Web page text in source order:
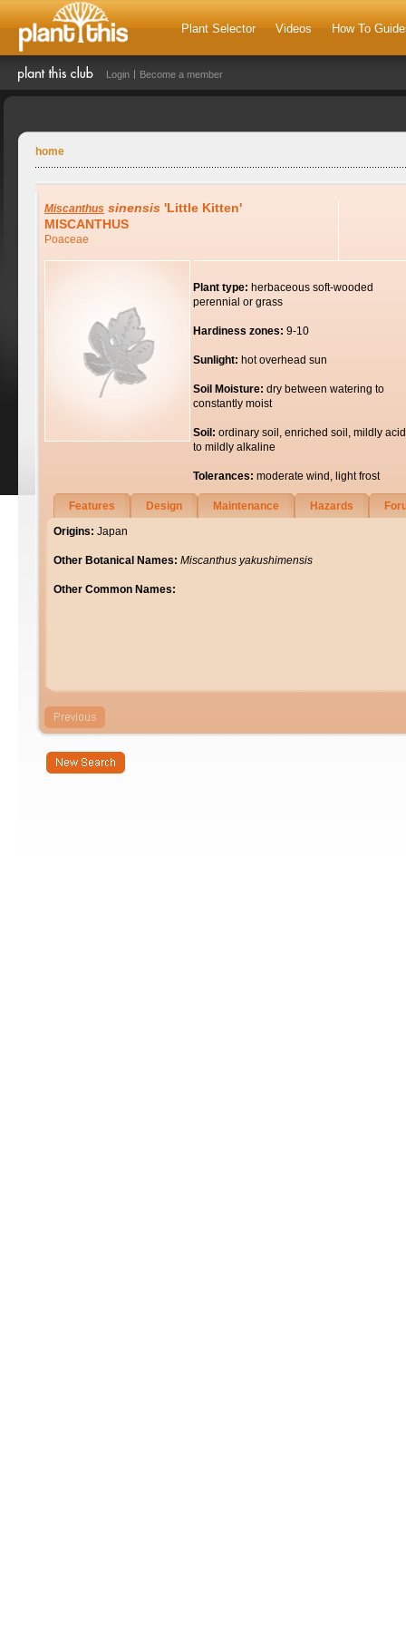
Plant Selector Videos How To
Login Become a member
home
Miscanthus sinensis 'Little Kitten'
MISCANTHUS
Poaceae
Plant type: herbaceous soft-wooded
perennial or grass
Hardiness zones: 9-10
Sunlight: hot overhead sun
Soil Moisture: dry between watering to
constantly moist
Soil: ordinary soil, enriched soil, mildly
to mildly alkaline
Tolerances: moderate wind, light frost
Features Design Maintenance Hazards
Origins: Japan
Other Botanical Names: Miscanthus yakushimensis
Other Common Names: